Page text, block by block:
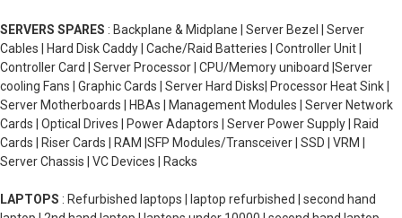
SERVERS SPARES : Backplane & Midplane | Server Bezel | Server
Cables | Hard Disk Caddy | Cache/Raid Batteries | Controller Unit |
Controller Card | Server Processor | CPU/Memory uniboard |Server
cooling Fans | Graphic Cards | Server Hard Disks| Processor Heat Sink |
Server Motherboards | HBAs | Management Modules | Server Network
Cards | Optical Drives | Power Adaptors | Server Power Supply | Raid
Cards | Riser Cards | RAM |SFP Modules/Transceiver | SSD | VRM |
Server Chassis | VC Devices | Racks
LAPTOPS : Refurbished laptops | laptop refurbished | second hand